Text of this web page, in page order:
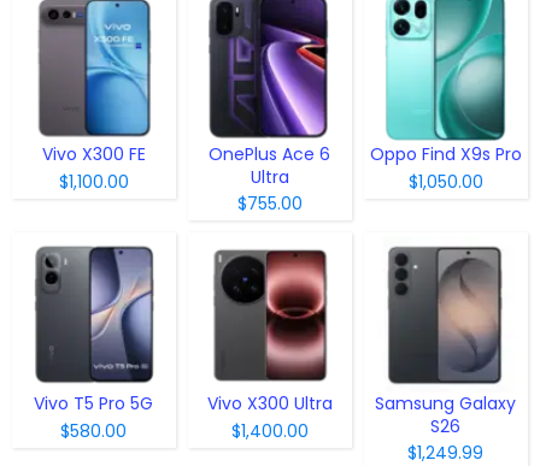
Vivo X300 FE
$1,100.00
OnePlus Ace 6
Ultra
$755.00
Oppo Find X9s Pro
$1,050.00
Vivo T5 Pro 5G
$580.00
Vivo X300 Ultra
$1,400.00
Samsung Galaxy
S26
$1,249.99